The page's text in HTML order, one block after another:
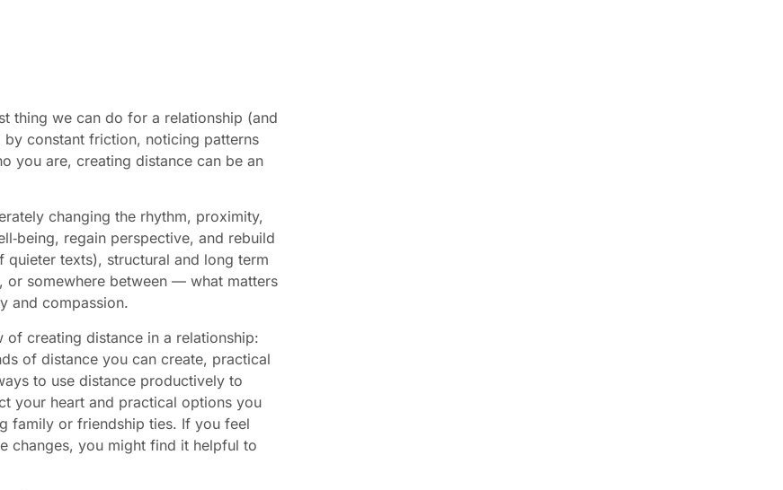
thing we can do for a relationship (and
constant friction, noticing patterns
you are, creating distance can be an
changing the rhythm, proximity,
regain perspective, and rebuild
texts), structural and long term
or somewhere between — what matters
and compassion.
creating distance in a relationship:
of distance you can create, practical
to use distance productively to
your heart and practical options you
family or friendship ties. If you feel
changes, you might find it helpful to